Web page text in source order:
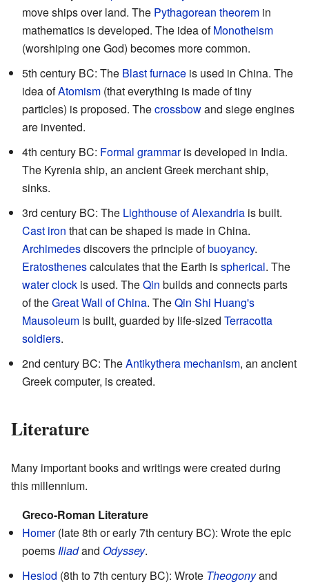
move ships over land. The Pythagorean theorem in
mathematics is developed. The idea ofMonotheism
(worshiping one God) becomes more common.
5th century BC: The Blast furnace is used in China. The
idea ofAtomism (that everything is made of tiny
particles) is proposed. Thecrossbowand siege engines
are invented.
4th century BC: Formal grammaris developed in India.
The Kyrenia ship, an ancient Greek merchant ship,
sinks.
3rd century BC: The Lighthouse of Alexandria is built.
Cast iron that can be shaped is made in China.
Archimedesdiscovers the principle ofbuoyancy.
Eratosthenescalculates that the Earth isspherical. The
water clock is used. TheQin builds and connects parts
of theGreat Wall of China. TheQin Shi Huang's
Mausoleum is built, guarded by life-sized Terracotta
soldiers.
2nd century BC: TheAntikythera mechanism, an ancient
Greek computer, is created.
Literature
Many important books and writings were created during
this millennium.
Greco-Roman Literature
Homer(late 8th or early 7th century BC): Wrote the epic
poemsIliadand Odyssey.
Hesiod (8th to 7th century BC): Wrote Theogonyand